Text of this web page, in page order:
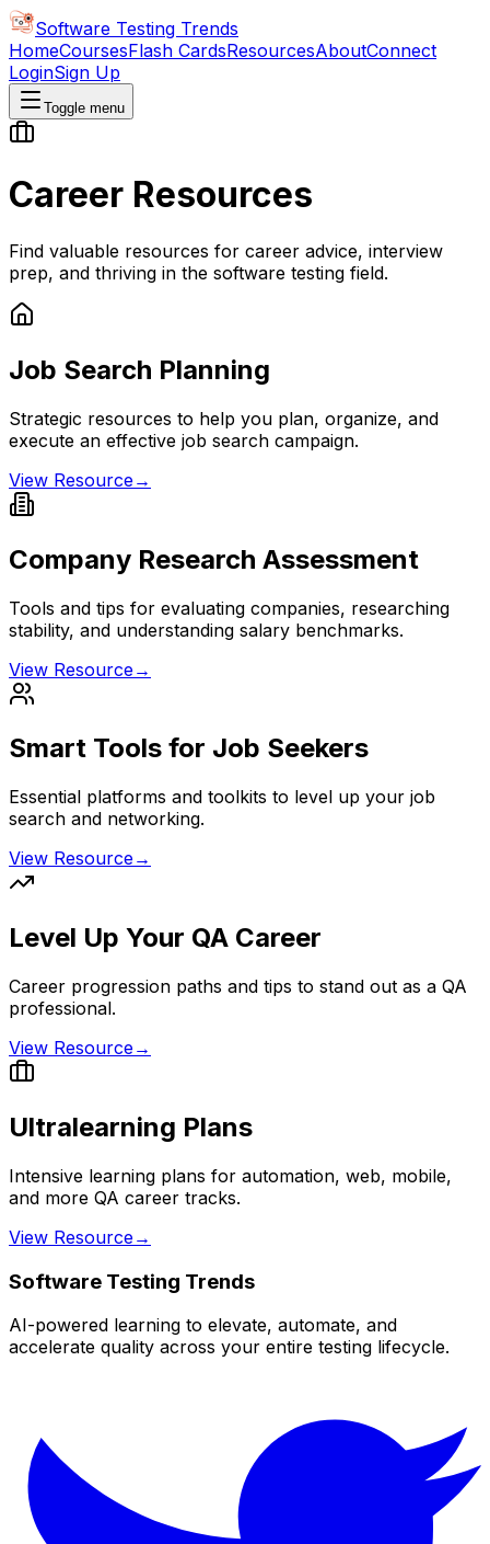
Software Testing Trends
HomeCoursesFlash CardsResourcesAboutConnect
LoginSign Up
Toggle menu
Career Resources
Find valuable resources for career advice, interview
prep, and thriving in the software testing field.
Job Search Planning
Strategic resources to help you plan, organize, and
execute an effective job search campaign.
View Resource→
Company Research Assessment
Tools and tips for evaluating companies, researching
stability, and understanding salary benchmarks.
View Resource→
Smart Tools for Job Seekers
Essential platforms and toolkits to level up your job
search and networking.
View Resource→
Level Up Your QA Career
Career progression paths and tips to stand out as a QA
professional.
View Resource→
Ultralearning Plans
Intensive learning plans for automation, web, mobile,
and more QA career tracks.
View Resource→
Software Testing Trends
AI-powered learning to elevate, automate, and
accelerate quality across your entire testing lifecycle.